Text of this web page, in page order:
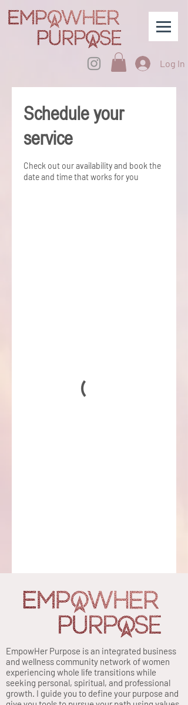
Log In
Schedule your
service
Check out our availability and book the
date and time that works for you
EmpowHer Purpose is an integrated business
and wellness community network of women
experiencing whole life transitions while
seeking personal, spiritual, and professional
growth. I guide you to define your purpose and